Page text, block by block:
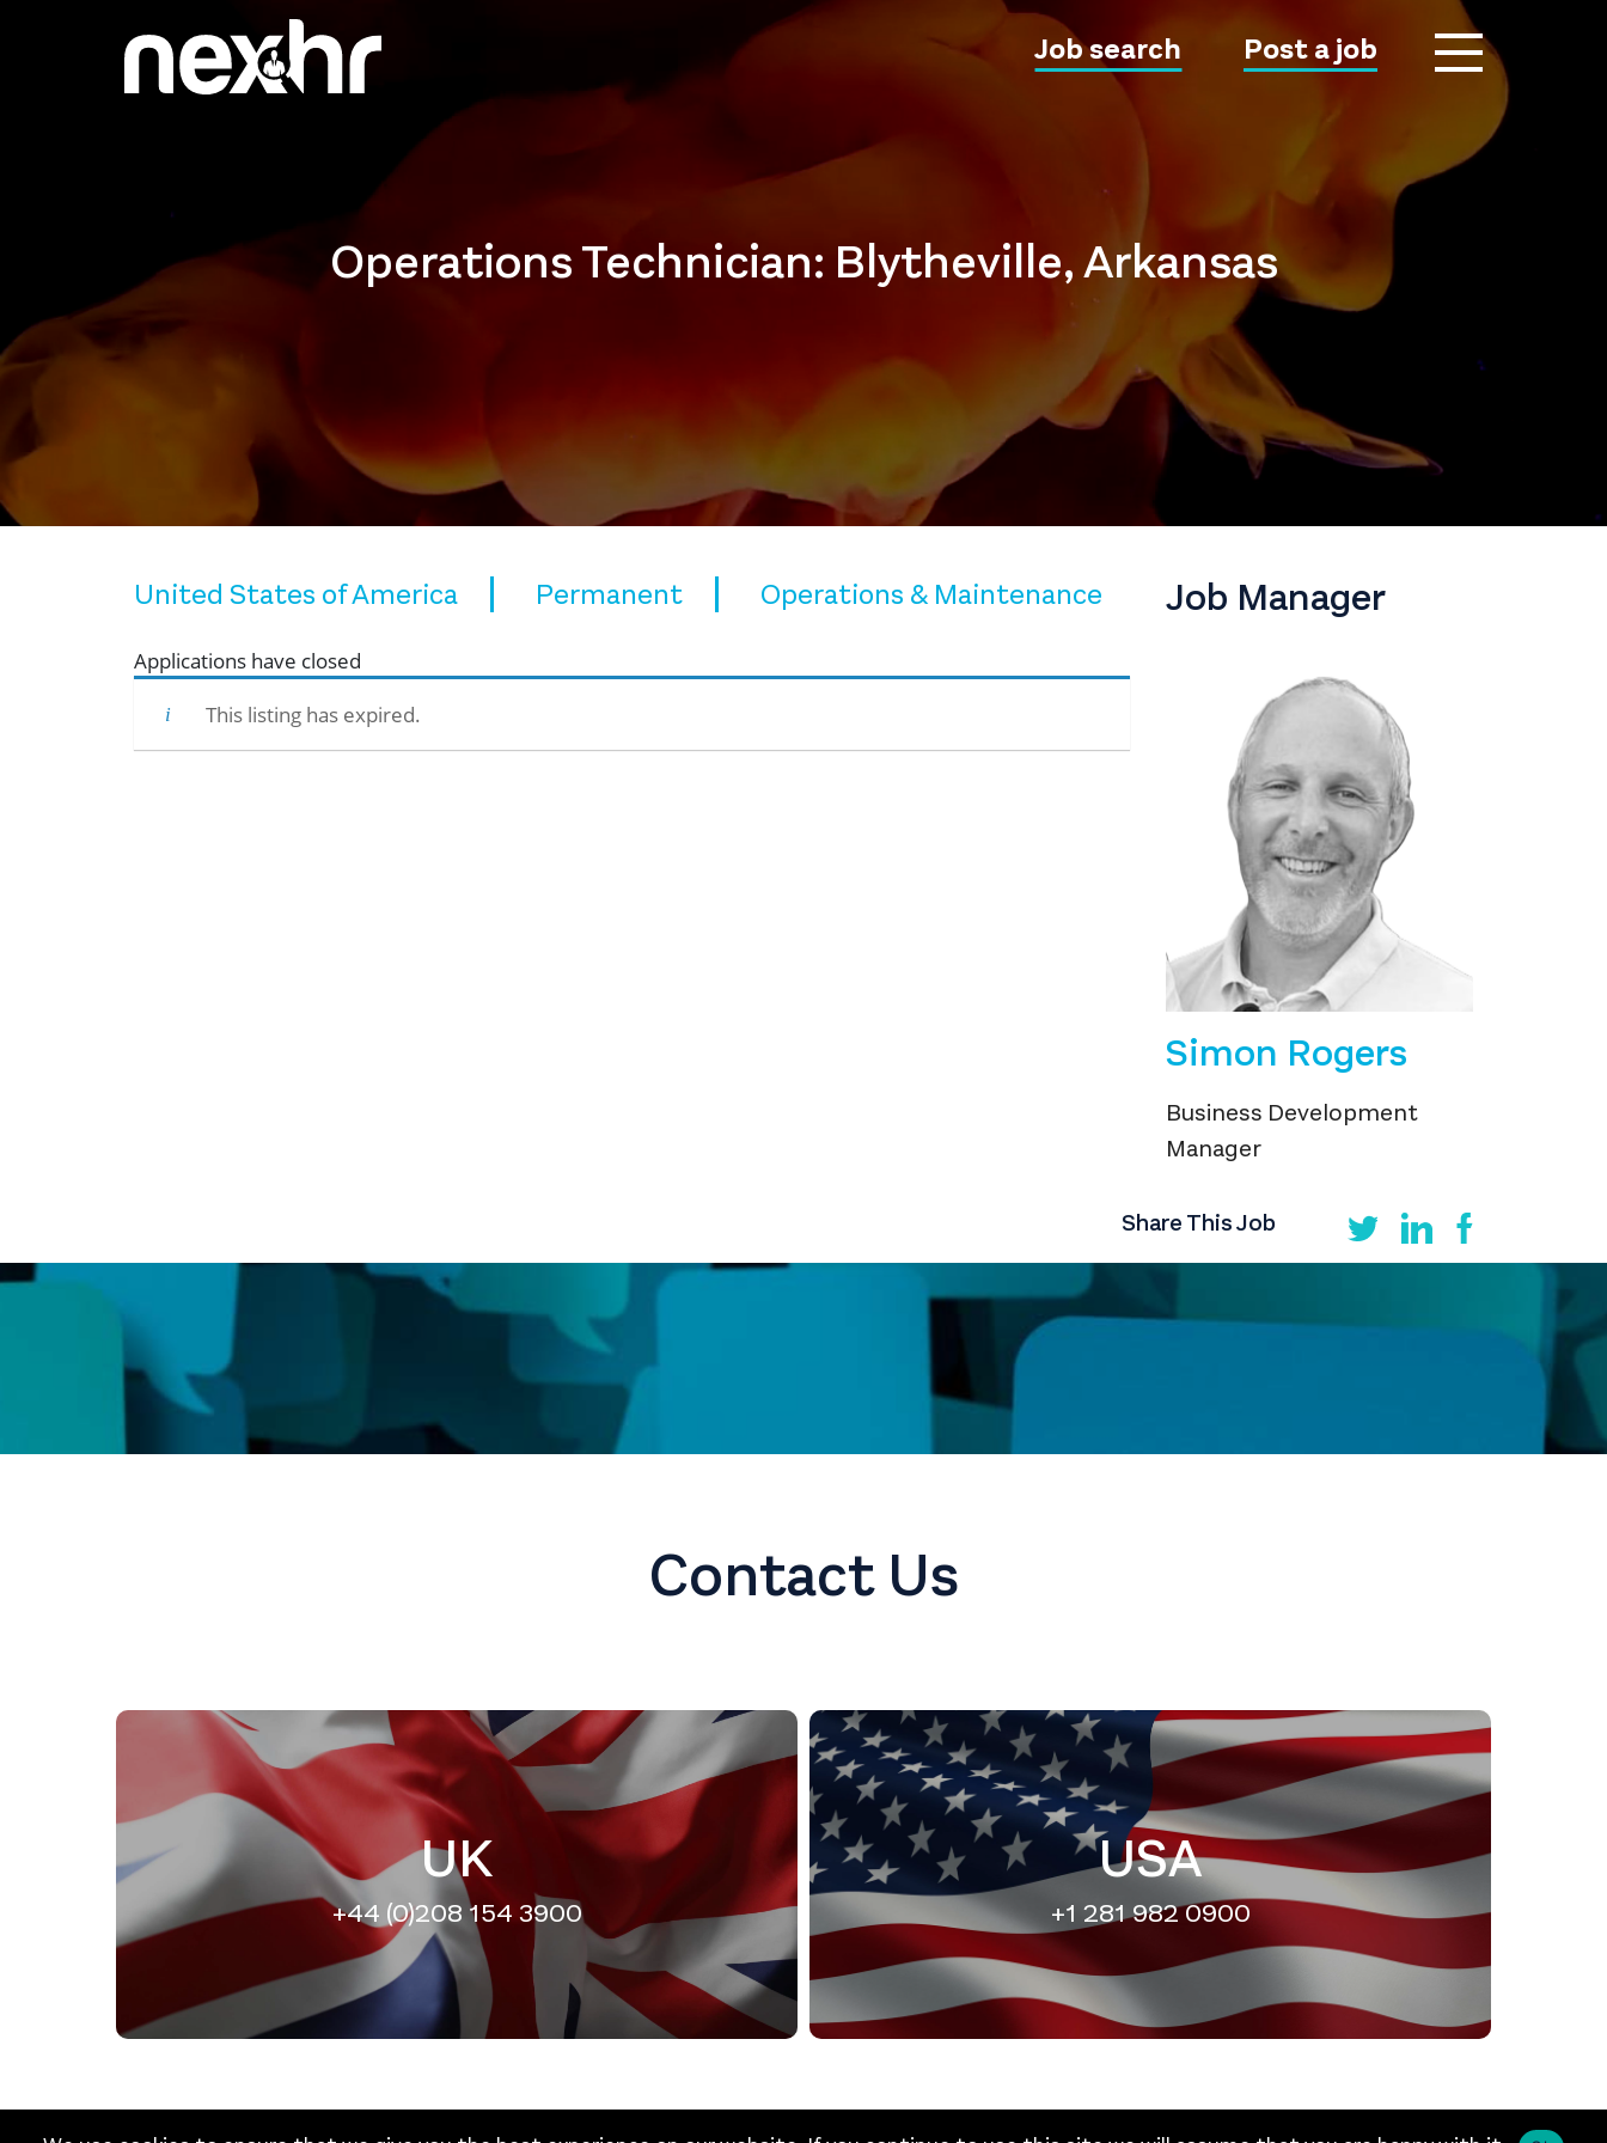
Job search Post a job
Operations Technician: Blytheville, Arkansas
United States of America Permanent Operations & Maintenance
Applications have closed
This listing has expired.
Job Manager
Simon Rogers
Business Development
Manager
Share This Job
Contact Us
UK
+44 (0)208 154 3900
USA
+1 281 982 0900